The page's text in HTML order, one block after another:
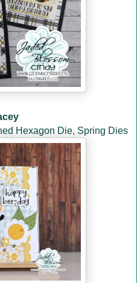
Hexagon Die, Spring Dies